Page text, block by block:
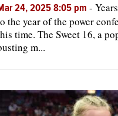
24, 2025 8:05 pm -
the year of the power
time. The Sweet 16, a
m...